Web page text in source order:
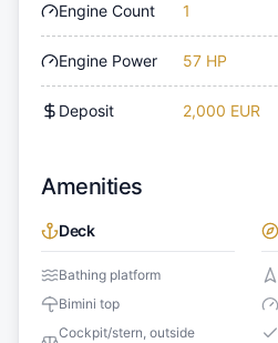
Engine Count 1
Engine Power 57 HP
Deposit 2,000 EUR
Amenities
Deck
Bathing platform
Bimini top
Cockpit/stern, outside